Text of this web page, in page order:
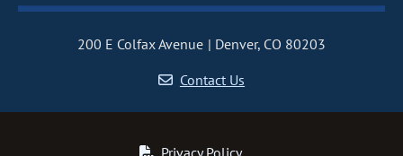
200 E Colfax Avenue
Denver, CO 80203
Contact Us
Privacy Policy